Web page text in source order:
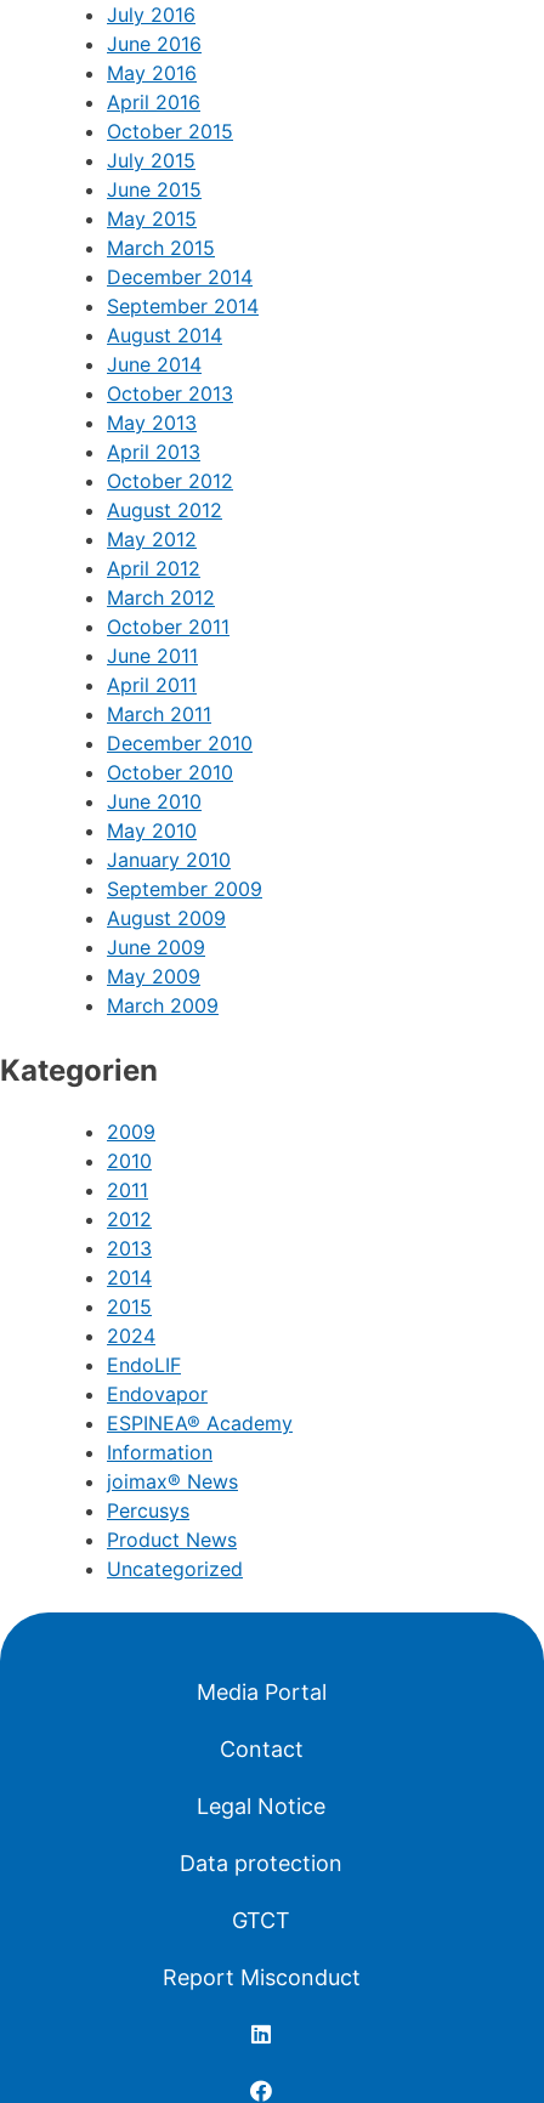
July 2016
June 2016
May 2016
April 2016
October 2015
July 2015
June 2015
May 2015
March 2015
December 2014
September 2014
August 2014
June 2014
October 2013
May 2013
April 2013
October 2012
August 2012
May 2012
April 2012
March 2012
October 2011
June 2011
April 2011
March 2011
December 2010
October 2010
June 2010
May 2010
January 2010
September 2009
August 2009
June 2009
May 2009
March 2009
Kategorien
2009
2010
2011
2012
2013
2014
2015
2024
EndoLIF
Endovapor
ESPINEA® Academy
Information
joimax® News
Percusys
Product News
Uncategorized
Media Portal
Contact
Legal Notice
Data protection
GTCT
Report Misconduct